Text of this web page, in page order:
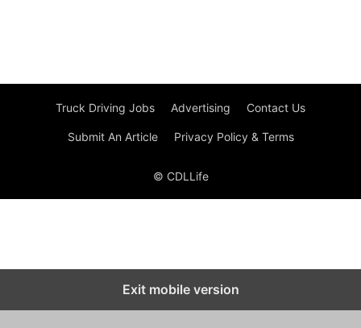
Truck Driving Jobs Advertising Contact Us
Submit An Article Privacy Policy & Terms
© CDLLife
Exit mobile version